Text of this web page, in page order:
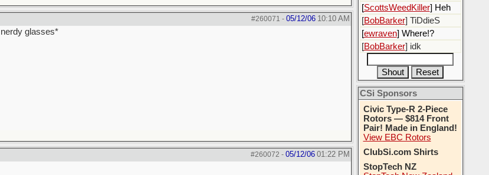
#260071 - 05/12/06 10:10 AM
glasses*
#260072 - 05/12/06 01:22 PM
[ScottsWeedKiller] Heh
[BobBarker] TiDdieS
[ewraven] Where!?
[BobBarker] idk
CSi Sponsors
Civic Type-R 2-Piece
Rotors — $814 Front
Pair! Made in England!
View EBC Rotors
ClubSi.com Shirts
StopTech NZ